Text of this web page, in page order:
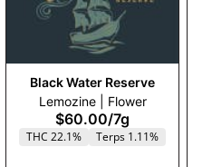
Black Water Reserve
Lemozine | Flower
$60.00/7g
THC 22.1% Terps 1.11%